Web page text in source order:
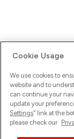
Ups! Da ist was
versuche es
Cookie Usage
We use cookies to
website and to
can continue your
update your
Settings" link at the
please check our